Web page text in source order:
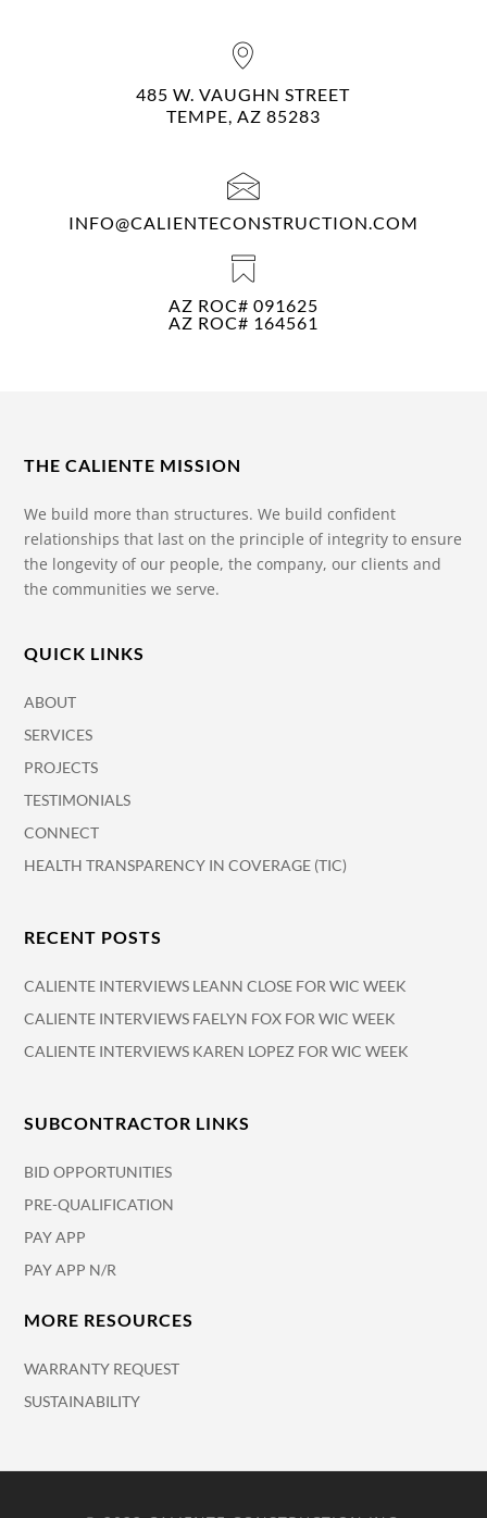
485 W. VAUGHN STREET
TEMPE, AZ 85283
INFO@CALIENTECONSTRUCTION.COM
AZ ROC# 091625
AZ ROC# 164561
THE CALIENTE MISSION
We build more than structures. We build confident
relationships that last on the principle of integrity to ensure
the longevity of our people, the company, our clients and
the communities we serve.
QUICK LINKS
ABOUT
SERVICES
PROJECTS
TESTIMONIALS
CONNECT
HEALTH TRANSPARENCY IN COVERAGE (TIC)
RECENT POSTS
CALIENTE INTERVIEWS LEANN CLOSE FOR WIC WEEK
CALIENTE INTERVIEWS FAELYN FOX FOR WIC WEEK
CALIENTE INTERVIEWS KAREN LOPEZ FOR WIC WEEK
SUBCONTRACTOR LINKS
BID OPPORTUNITIES
PRE-QUALIFICATION
PAY APP
PAY APP N/R
MORE RESOURCES
WARRANTY REQUEST
SUSTAINABILITY